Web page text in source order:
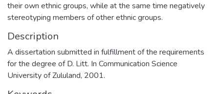
their own ethnic groups, while at the same time negatively
stereotyping members of other ethnic groups.
Description
A dissertation submitted in fulfillment of the requirements
for the degree of D. Litt. In Communication Science
University of Zululand, 2001.